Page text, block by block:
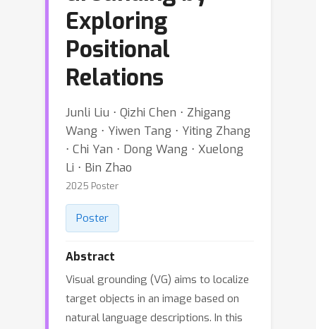
Exploring
Positional
Relations
Junli Liu ⋅ Qizhi Chen ⋅ Zhigang
Wang ⋅ Yiwen Tang ⋅ Yiting Zhang
⋅ Chi Yan ⋅ Dong Wang ⋅ Xuelong
Li ⋅ Bin Zhao
2025 Poster
Poster
Abstract
Visual grounding (VG) aims to localize
target objects in an image based on
natural language descriptions. In this